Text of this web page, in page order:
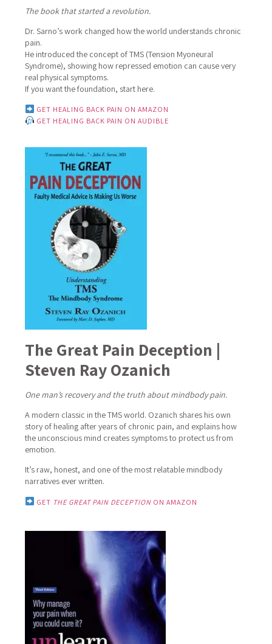
The book that started a revolution.
Dr. Sarno’s work changed how the world understands chronic
pain.
He introduced the concept of TMS (Tension Myoneural
Syndrome), showing how repressed emotion can cause very
real physical symptoms.
If you want the foundation, start here.
GET HEALING BACK PAIN ON AMAZON
GET HEALING BACK PAIN ON AUDIBLE
The Great Pain Deception |
Steven Ray Ozanich
One man’s recovery and the truth about mindbody pain.
A modern classic in the TMS world. Ozanich shares his own
story of healing after years of chronic pain, and explains how
the unconscious mind creates symptoms to protect us from
emotion.
It’s raw, honest, and one of the most relatable mindbody
narratives ever written.
GET THE GREAT PAIN DECEPTION ON AMAZON